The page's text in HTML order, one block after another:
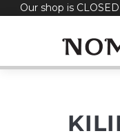
SkipOur shop is